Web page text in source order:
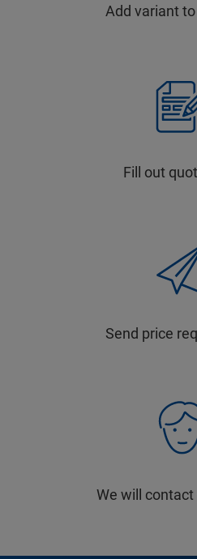
Add variant
Fill out
Send price
We will